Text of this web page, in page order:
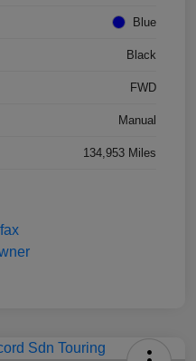
Blue
Black
FWD
Manual
134,953 Miles